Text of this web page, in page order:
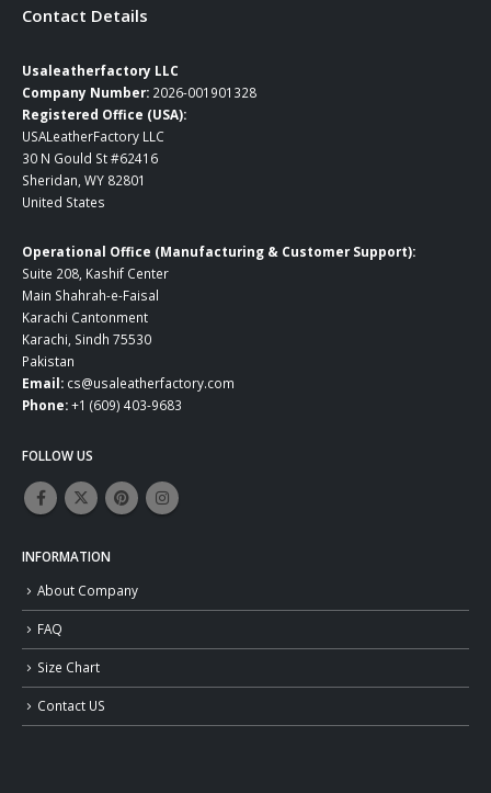
Contact Details
Usaleatherfactory LLC
Company Number: 2026-001901328
Registered Office (USA):
USALeatherFactory LLC
30 N Gould St #62416
Sheridan, WY 82801
United States
Operational Office (Manufacturing & Customer Support):
Suite 208, Kashif Center
Main Shahrah-e-Faisal
Karachi Cantonment
Karachi, Sindh 75530
Pakistan
Email: cs@usaleatherfactory.com
Phone:+1 (609) 403-9683
FOLLOW US
INFORMATION
About Company
FAQ
Size Chart
Contact US